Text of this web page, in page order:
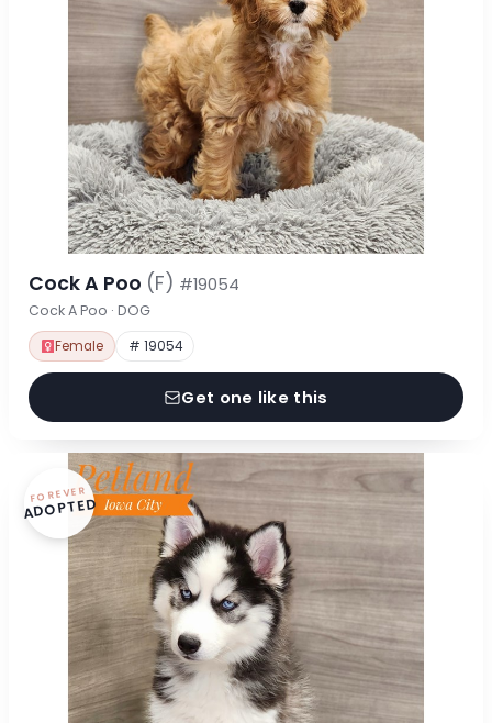
Cock A Poo (F) #19054
Cock A Poo · DOG
Female # 19054
Get one like this
FOREVER
ADOPTED